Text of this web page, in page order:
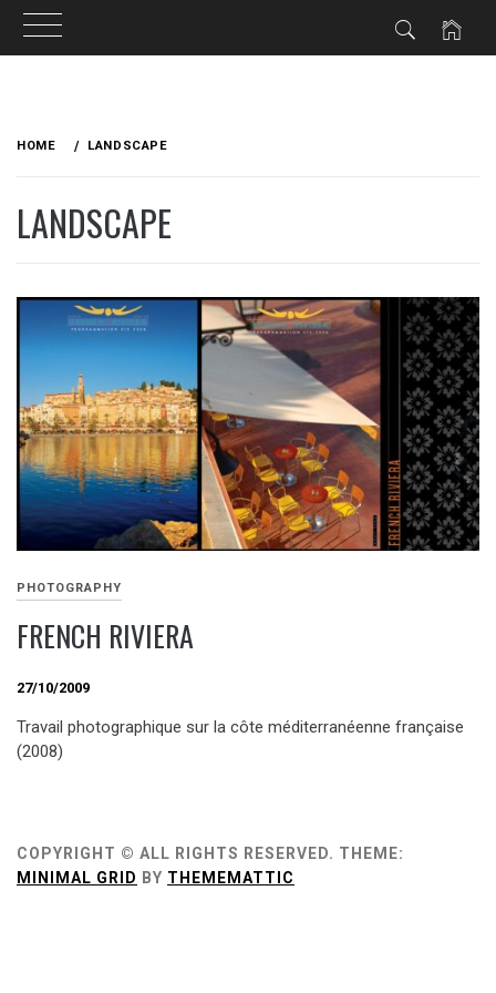
HOME LANDSCAPE
LANDSCAPE
PHOTOGRAPHY
FRENCH RIVIERA
27/10/2009
Travail photographique sur la côte méditerranéenne française
(2008)
COPYRIGHT © ALL RIGHTS RESERVED. THEME:
MINIMAL GRID BY THEMEMATTIC